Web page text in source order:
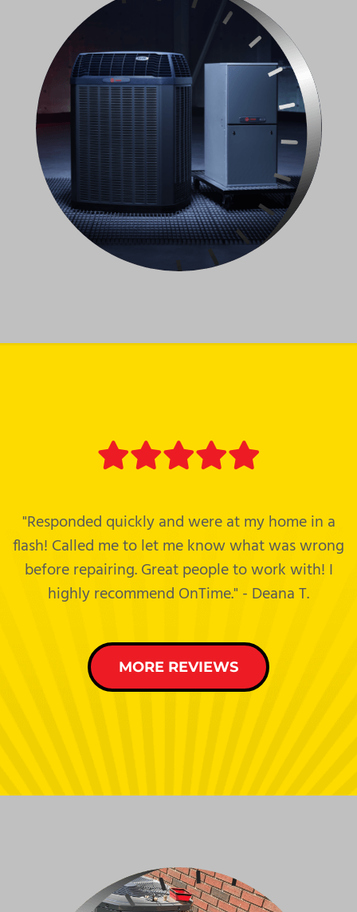
"Responded quickly and were at my home in a
flash! Called me to let me know what was wrong
before repairing. Great people to work with! I
highly recommend OnTime." - Deana T.
MORE REVIEWS